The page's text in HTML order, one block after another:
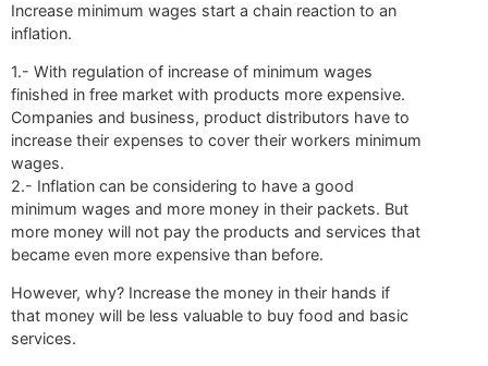
Increase minimum wages start a chain reaction to an
inflation.
1.- With regulation of increase of minimum wages
finished in free market with products more expensive.
Companies and business, product distributors have to
increase their expenses to cover their workers minimum
wages.
2.- Inflation can be considering to have a good
minimum wages and more money in their packets. But
more money will not pay the products and services that
became even more expensive than before.
However, why? Increase the money in their hands if
that money will be less valuable to buy food and basic
services.